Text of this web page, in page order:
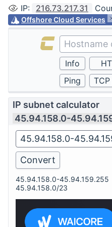
IP: 216.73.217.31
Offshore Cloud Services
IP subnet calculator
45.94.158.0-
45.94.158.0-45.94.159.255
45.94.158.0/23